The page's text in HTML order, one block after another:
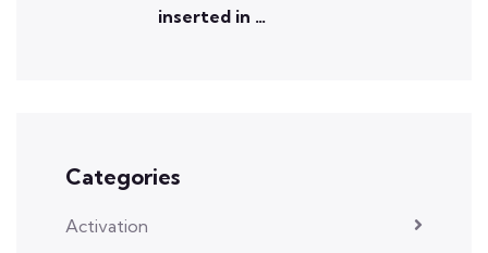
inserted in …
Categories
Activation